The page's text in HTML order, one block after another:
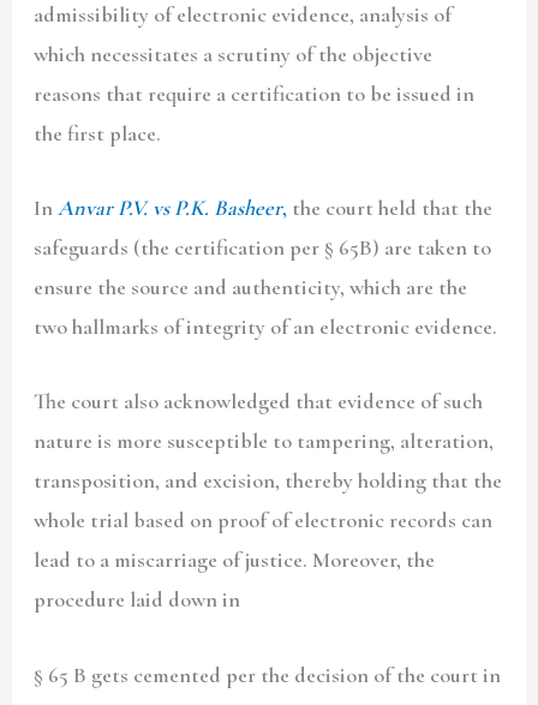
admissibility of electronic evidence, analysis of
which necessitates a scrutiny of the objective
reasons that require a certification to be issued in
the first place.
InAnvar P.V. vs P.K. Basheer, the court held that the
safeguards (the certification per § 65B) are taken to
ensure the source and authenticity, which are the
two hallmarks of integrity of an electronic evidence.
The court also acknowledged that evidence of such
nature is more susceptible to tampering, alteration,
transposition, and excision, thereby holding that the
whole trial based on proof of electronic records can
lead to a miscarriage of justice. Moreover, the
procedure laid down in
§ 65 B gets cemented per the decision of the court in